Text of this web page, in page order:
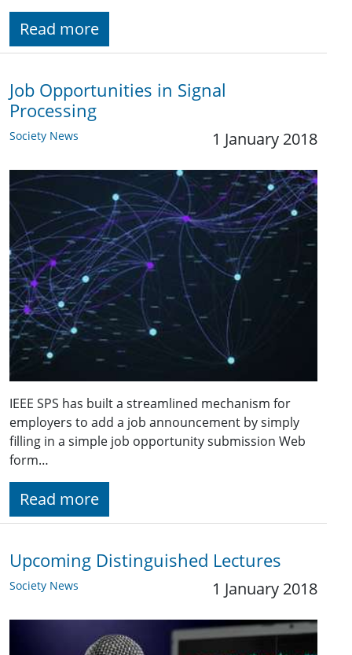
Read more
Job Opportunities in Signal
Processing
Society News 1 January 2018
IEEE SPS has built a streamlined mechanism for
employers to add a job announcement by simply
filling in a simple job opportunity submission Web
form…
Read more
Upcoming Distinguished Lectures
Society News 1 January 2018